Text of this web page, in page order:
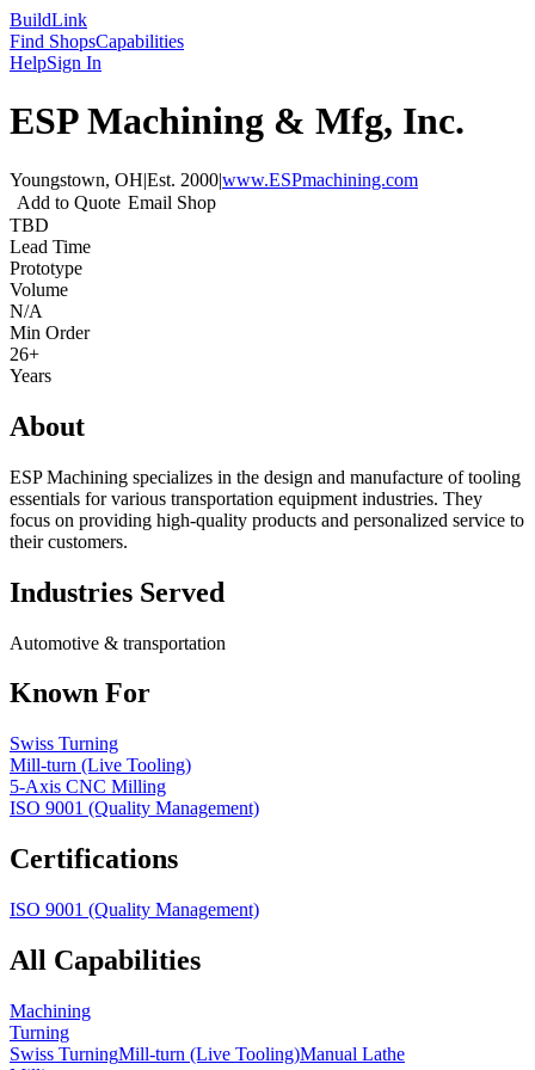
BuildLink
Find ShopsCapabilities
HelpSign In
ESP Machining & Mfg, Inc.
Youngstown, OH|Est. 2000|www.ESPmachining.com
Add to Quote Email Shop
TBD
Lead Time
Prototype
Volume
N/A
Min Order
26+
Years
About
ESP Machining specializes in the design and manufacture of tooling
essentials for various transportation equipment industries. They
focus on providing high-quality products and personalized service to
their customers.
Industries Served
Automotive & transportation
Known For
Swiss Turning
Mill-turn (Live Tooling)
5-Axis CNC Milling
ISO 9001 (Quality Management)
Certifications
ISO 9001 (Quality Management)
All Capabilities
Machining
Turning
Swiss TurningMill-turn (Live Tooling)Manual Lathe